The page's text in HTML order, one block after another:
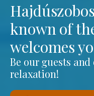
known of
welcomes
Be our guests
relaxation!